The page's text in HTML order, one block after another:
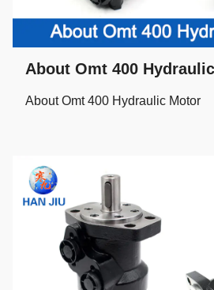
About Omt 400
About Omt 400 Hydraulic Motor